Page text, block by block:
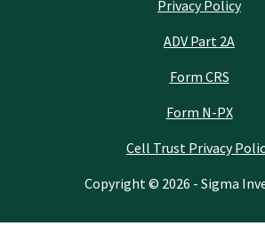
Privacy Policy
ADV Part 2A
Form CRS
Form N-PX
Cell Trust Privacy
Copyright © 2026 - Sigma